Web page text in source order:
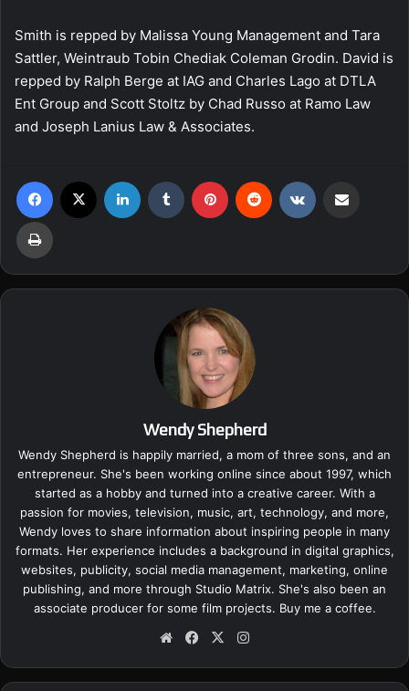
Smith is repped by Malissa Young Management and Tara
Sattler, Weintraub Tobin Chediak Coleman Grodin. David is
repped by Ralph Berge at IAG and Charles Lago at DTLA
Ent Group and Scott Stoltz by Chad Russo at Ramo Law
and Joseph Lanius Law & Associates.
Wendy Shepherd
Wendy Shepherd is happily married, a mom of three sons, and an
entrepreneur. She's been working online since about 1997, which
started as a hobby and turned into a creative career. With a
passion for movies, television, music, art, technology, and more,
Wendy loves to share information about inspiring people in many
formats. Her experience includes a background in digital graphics,
websites, publicity, social media management, marketing, online
publishing, and more through Studio Matrix. She's also been an
associate producer for some film projects. Buy me a coffee.
We
te
Fa
bo
X
ra